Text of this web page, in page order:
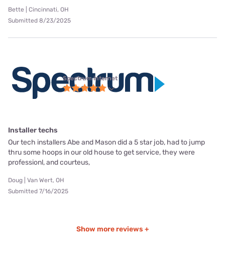
Bette | Cincinnati, OH
Submitted 8/23/2025
Spectrum internet
Installer techs
Our tech installers Abe and Mason did a 5 star job, had to jump
thru some hoops in our old house to get service, they were
professionl, and courteus,
Doug | Van Wert, OH
Submitted 7/16/2025
Show more reviews +